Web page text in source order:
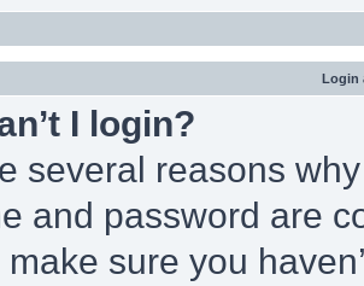
Login
I login?
several reasons
and password are
sure you